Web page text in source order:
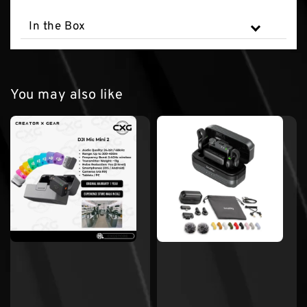
In the Box
You may also like